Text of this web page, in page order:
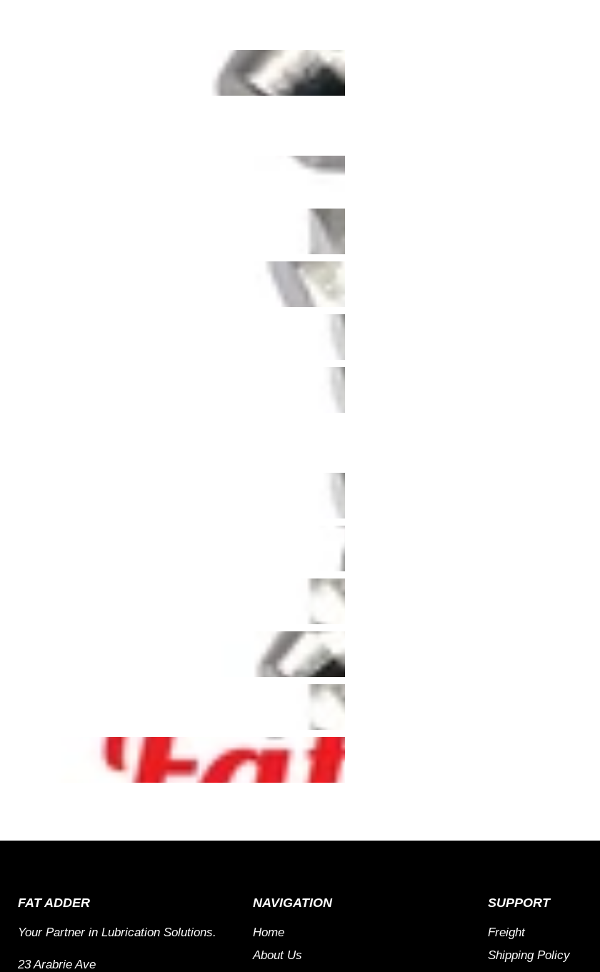
FAT ADDER
Your Partner in Lubrication Solutions.
23 Arabrie Ave
NAVIGATION
Home
About Us
SUPPORT
Freight
Shipping Policy